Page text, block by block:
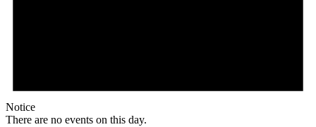
Notice
There are no events on this day.